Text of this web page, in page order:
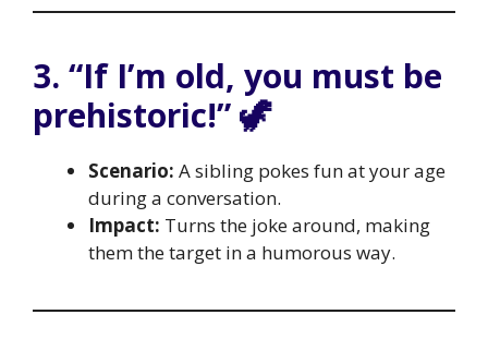
3. “If I’m old, you must be
prehistoric!” 🦖
Scenario: A sibling pokes fun at your age
during a conversation.
Impact: Turns the joke around, making
them the target in a humorous way.